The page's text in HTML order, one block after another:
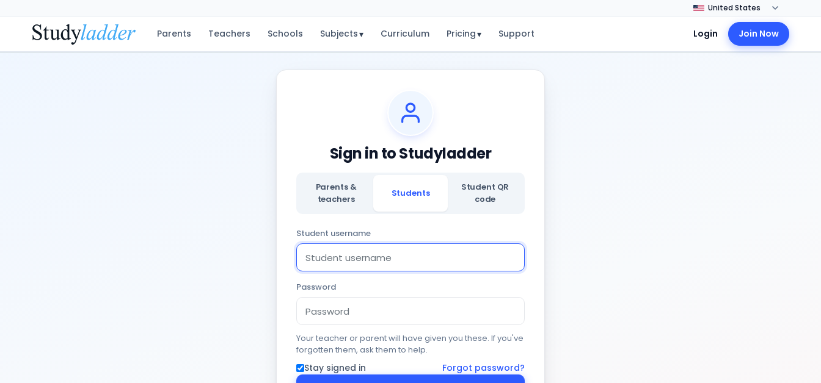
Parents Teachers Schools Subjects▾ Curriculum Pricing▾ Support Login Join Now
Sign in to Studyladder
Parents &
teachers
Students
Student QR
code
Student username
Password
Your teacher or parent will have given you these. If you've
forgotten them, ask them to help.
Stay signed in Forgot password?